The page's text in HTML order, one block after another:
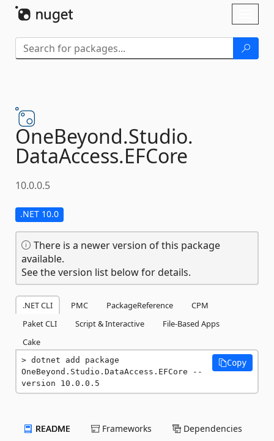
OneBeyond.Studio.
DataAccess.EFCore
10.0.0.5
.NET 10.0
There is a newer version of this package
available.
See the version list below for details.
.NET CLI PMC PackageReference
CPM
Paket CLI
Script & Interactive
File-Based Apps
Cake
dotnet add package
OneBeyond.Studio.DataAccess.EFCore --
version 10.0.0.5
Copy
README Frameworks Dependencies